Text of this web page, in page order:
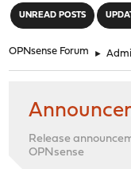
UNREAD POSTS
OPNsense Forum ►
Release
OPNsense